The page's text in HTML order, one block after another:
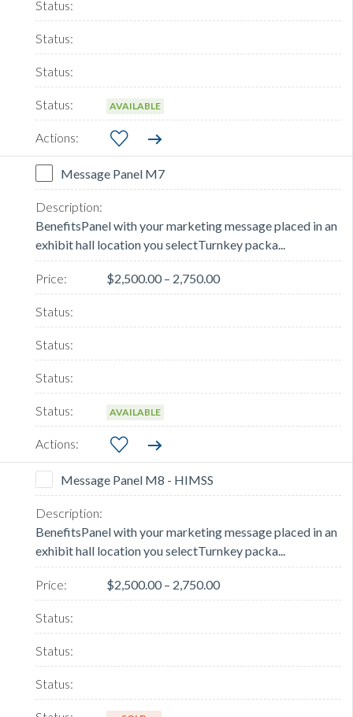
AVAILABLE
Message Panel M7
BenefitsPanel with your marketing message placed in an
exhibit hall location you selectTurnkey packa...
$2,500.00 – 2,750.00
AVAILABLE
Message Panel M8 - HIMSS
BenefitsPanel with your marketing message placed in an
exhibit hall location you selectTurnkey packa...
$2,500.00 – 2,750.00